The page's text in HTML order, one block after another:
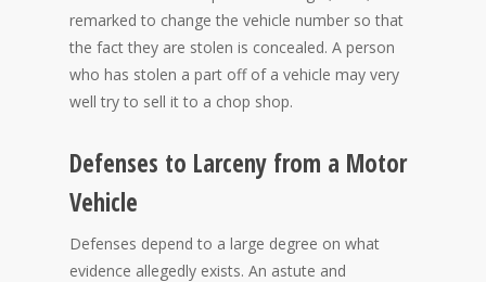
remarked to change the vehicle number so that
the fact they are stolen is concealed. A person
who has stolen a part off of a vehicle may very
well try to sell it to a chop shop.
Defenses to Larceny from a Motor
Vehicle
Defenses depend to a large degree on what
evidence allegedly exists. An astute and